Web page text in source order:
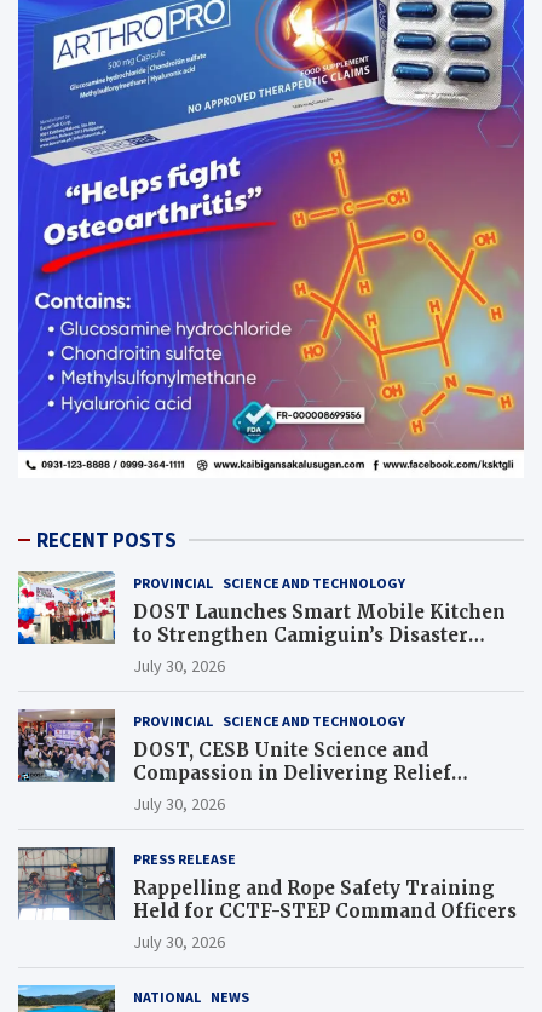
RECENT POSTS
PROVINCIAL SCIENCE AND TECHNOLOGY
DOST Launches Smart Mobile Kitchen
to Strengthen Camiguin’s Disaster
Response
July 30, 2026
PROVINCIAL SCIENCE AND TECHNOLOGY
DOST, CESB Unite Science and
Compassion in Delivering Relief
Assistance to Earthquake and Typhoon-
Affected Communities in Sarangani
July 30, 2026
PRESS RELEASE
Rappelling and Rope Safety Training
Held for CCTF-STEP Command Officers
July 30, 2026
NATIONAL NEWS